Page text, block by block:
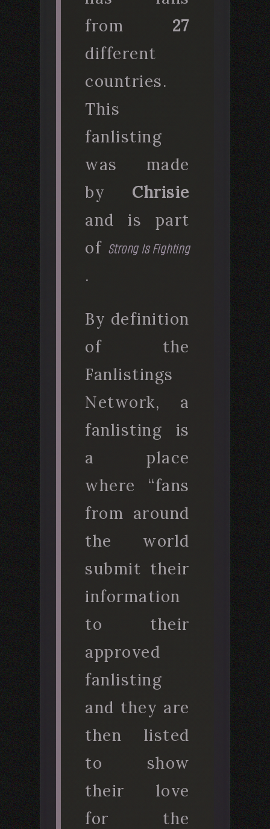
from 27
different
countries.
This
fanlisting
was made
by Chrisie
and is part
of Strong Is Fighting
.
By definition
of the
Fanlistings
Network, a
fanlisting is
a place
where “fans
from around
the world
submit their
information
to their
approved
fanlisting
and they are
then listed
to show
their love
for the